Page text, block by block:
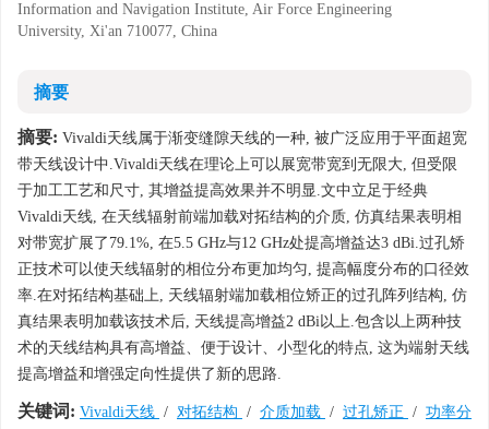
Information and Navigation Institute, Air Force Engineering
University, Xi'an 710077, China
摘要
摘要: Vivaldi天线属于渐变缝隙天线的一种, 被广泛应用于平面超宽
带天线设计中.Vivaldi天线在理论上可以展宽带宽到无限大, 但受限
于加工工艺和尺寸, 其增益提高效果并不明显.文中立足于经典
Vivaldi天线, 在天线辐射前端加载对拓结构的介质, 仿真结果表明相
对带宽扩展了79.1%, 在5.5 GHz与12 GHz处提高增益达3 dBi.过孔矫
正技术可以使天线辐射的相位分布更加均匀, 提高幅度分布的口径效
率.在对拓结构基础上, 天线辐射端加载相位矫正的过孔阵列结构, 仿
真结果表明加载该技术后, 天线提高增益2 dBi以上.包含以上两种技
术的天线结构具有高增益、便于设计、小型化的特点, 这为端射天线
提高增益和增强定向性提供了新的思路.
关键词: Vivaldi天线 / 对拓结构 / 介质加载 / 过孔矫正 / 功率分